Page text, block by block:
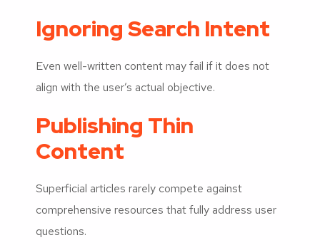
Ignoring Search Intent
Even well-written content may fail if it does not
align with the user’s actual objective.
Publishing Thin
Content
Superficial articles rarely compete against
comprehensive resources that fully address user
questions.